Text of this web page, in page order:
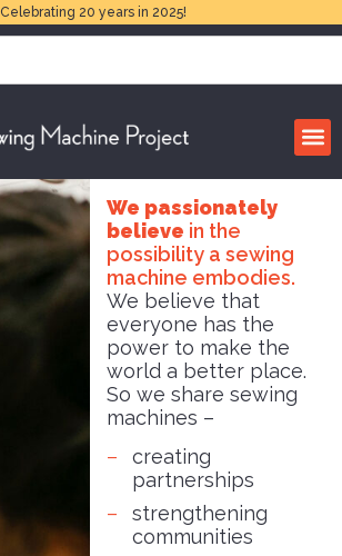
Celebrating 20 years in 2025!
We passionately
believe in the
possibility a sewing
machine embodies.
We believe that
everyone has the
power to make the
world a better place.
So we share sewing
machines –
creating
partnerships
strengthening
communities